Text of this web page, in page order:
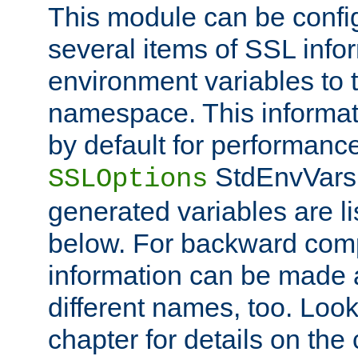
This module can be
several items of SSL
environment variables to
namespace. This
by default for
SSLOptions
generated variables are
below. For backward
information can be made
different names, too.
chapter for details on the